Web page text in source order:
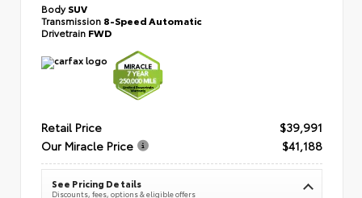
BodySUV
Transmission 8-Speed Automatic
Drivetrain FWD
Retail Price
$39,991
Our Miracle Price
$41,188
See Pricing Details
Discounts, fees, options & eligible offers